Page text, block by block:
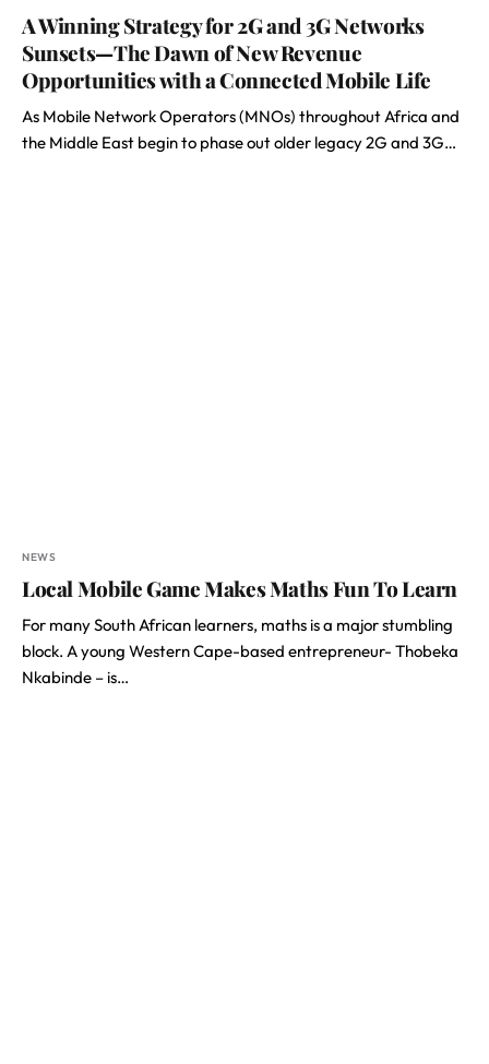
A Winning Strategy for 2G and 3G Networks
Sunsets—The Dawn of New Revenue
Opportunities with a Connected Mobile Life
As Mobile Network Operators (MNOs) throughout Africa and
the Middle East begin to phase out older legacy 2G and 3G…
NEWS
Local Mobile Game Makes Maths Fun To Learn
For many South African learners, maths is a major stumbling
block. A young Western Cape-based entrepreneur- Thobeka
Nkabinde – is…